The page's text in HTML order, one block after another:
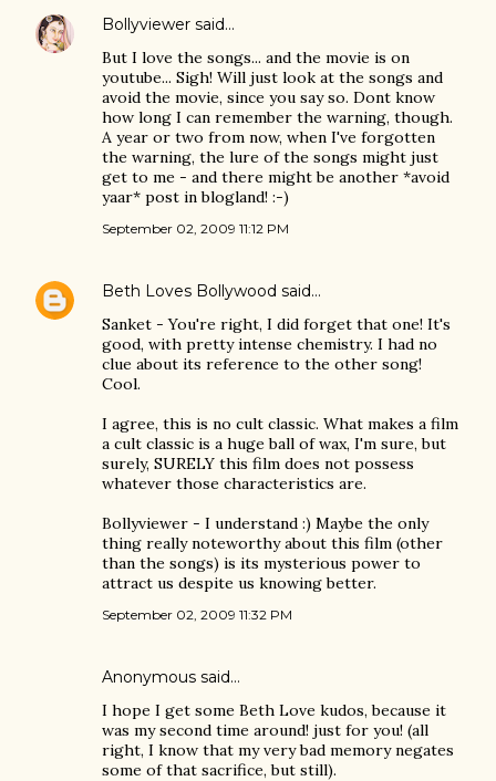
Bollyviewer said…
But I love the songs... and the movie is on
youtube... Sigh! Will just look at the songs and
avoid the movie, since you say so. Dont know
how long I can remember the warning, though.
A year or two from now, when I've forgotten
the warning, the lure of the songs might just
get to me - and there might be another *avoid
yaar* post in blogland! :-)
September 02, 2009 11:12 PM
Beth Loves Bollywood said…
Sanket - You're right, I did forget that one! It's
good, with pretty intense chemistry. I had no
clue about its reference to the other song!
Cool.
I agree, this is no cult classic. What makes a film
a cult classic is a huge ball of wax, I'm sure, but
surely, SURELY this film does not possess
whatever those characteristics are.
Bollyviewer - I understand :) Maybe the only
thing really noteworthy about this film (other
than the songs) is its mysterious power to
attract us despite us knowing better.
September 02, 2009 11:32 PM
Anonymous said…
I hope I get some Beth Love kudos, because it
was my second time around! just for you! (all
right, I know that my very bad memory negates
some of that sacrifice, but still).